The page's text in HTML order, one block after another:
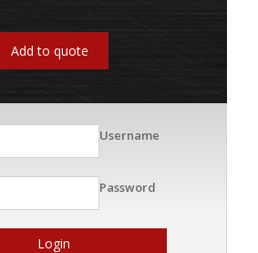
Add to quote
Username
Password
Login